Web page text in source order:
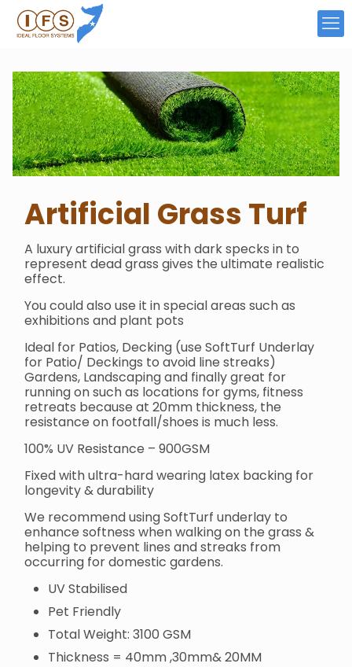
Artificial Grass Turf
A luxury artificial grass with dark specks in to
represent dead grass gives the ultimate realistic
effect.
You could also use it in special areas such as
exhibitions and plant pots
Ideal for Patios, Decking (use SoftTurf Underlay
for Patio/ Deckings to avoid line streaks)
Gardens, Landscaping and finally great for
running on such as locations for gyms, fitness
retreats because at 20mm thickness, the
resistance on footfall/shoes is much less.
100% UV Resistance – 900GSM
Fixed with ultra-hard wearing latex backing for
longevity & durability
We recommend using SoftTurf underlay to
enhance softness when walking on the grass &
helping to prevent lines and streaks from
occurring for domestic gardens.
UV Stabilised
Pet Friendly
Total Weight: 3100 GSM
Thickness = 40mm ,30mm& 20MM